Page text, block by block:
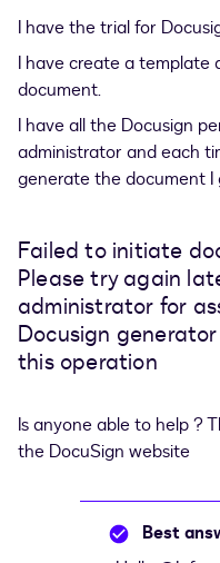
I have the trial for
I have create a
document.
I have all the Docusign
administrator and each
generate the document I
Failed to initiate
Please try again
administrator for
Docusign
this operation
Is anyone able to help ?
the DocuSign website
Best